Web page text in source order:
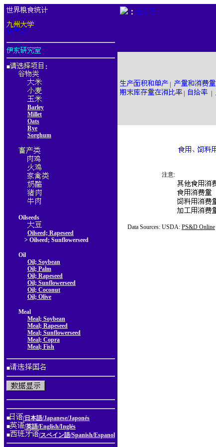
■ ：
Barley
Millet
Oats
Rye
Sorghum
Oilseeds
Oilseed; Rapeseed
> Oilseed; Sunflowerseed
Oil
Oil; Soybean
Oil; Palm
Oil; Rapeseed
Oil; Sunflowerseed
Oil; Coconut
Oil; Olive
Meal
Meal; Soybean
Meal; Rapeseed
Meal; Sunflowerseed
Meal; Copra
Meal; Fish
■
■
/日本語/Japanese/Japonés
■
/英語/English/Inglés
■
/スペイン語/Spanish/Espanol
：
注意:
Data Sources: USDA: PS&D Online